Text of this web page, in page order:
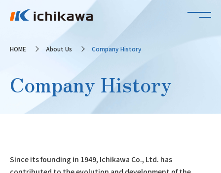
HOME About Us Company History
Company History
Since its founding in 1949, Ichikawa Co., Ltd. has